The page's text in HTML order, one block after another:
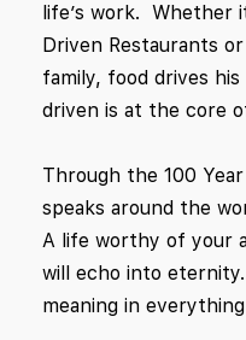
life’s work. Whether
Driven Restaurants
family, food drives
driven is at the core
Through the 100
speaks around the
A life worthy of your
will echo into
meaning in